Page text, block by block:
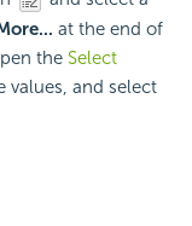
at the end of
the Select
values, and select